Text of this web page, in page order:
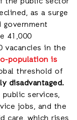
as a surge
41,000
vacancies in the
population is
threshold of
disadvantaged.
services,
jobs, and the